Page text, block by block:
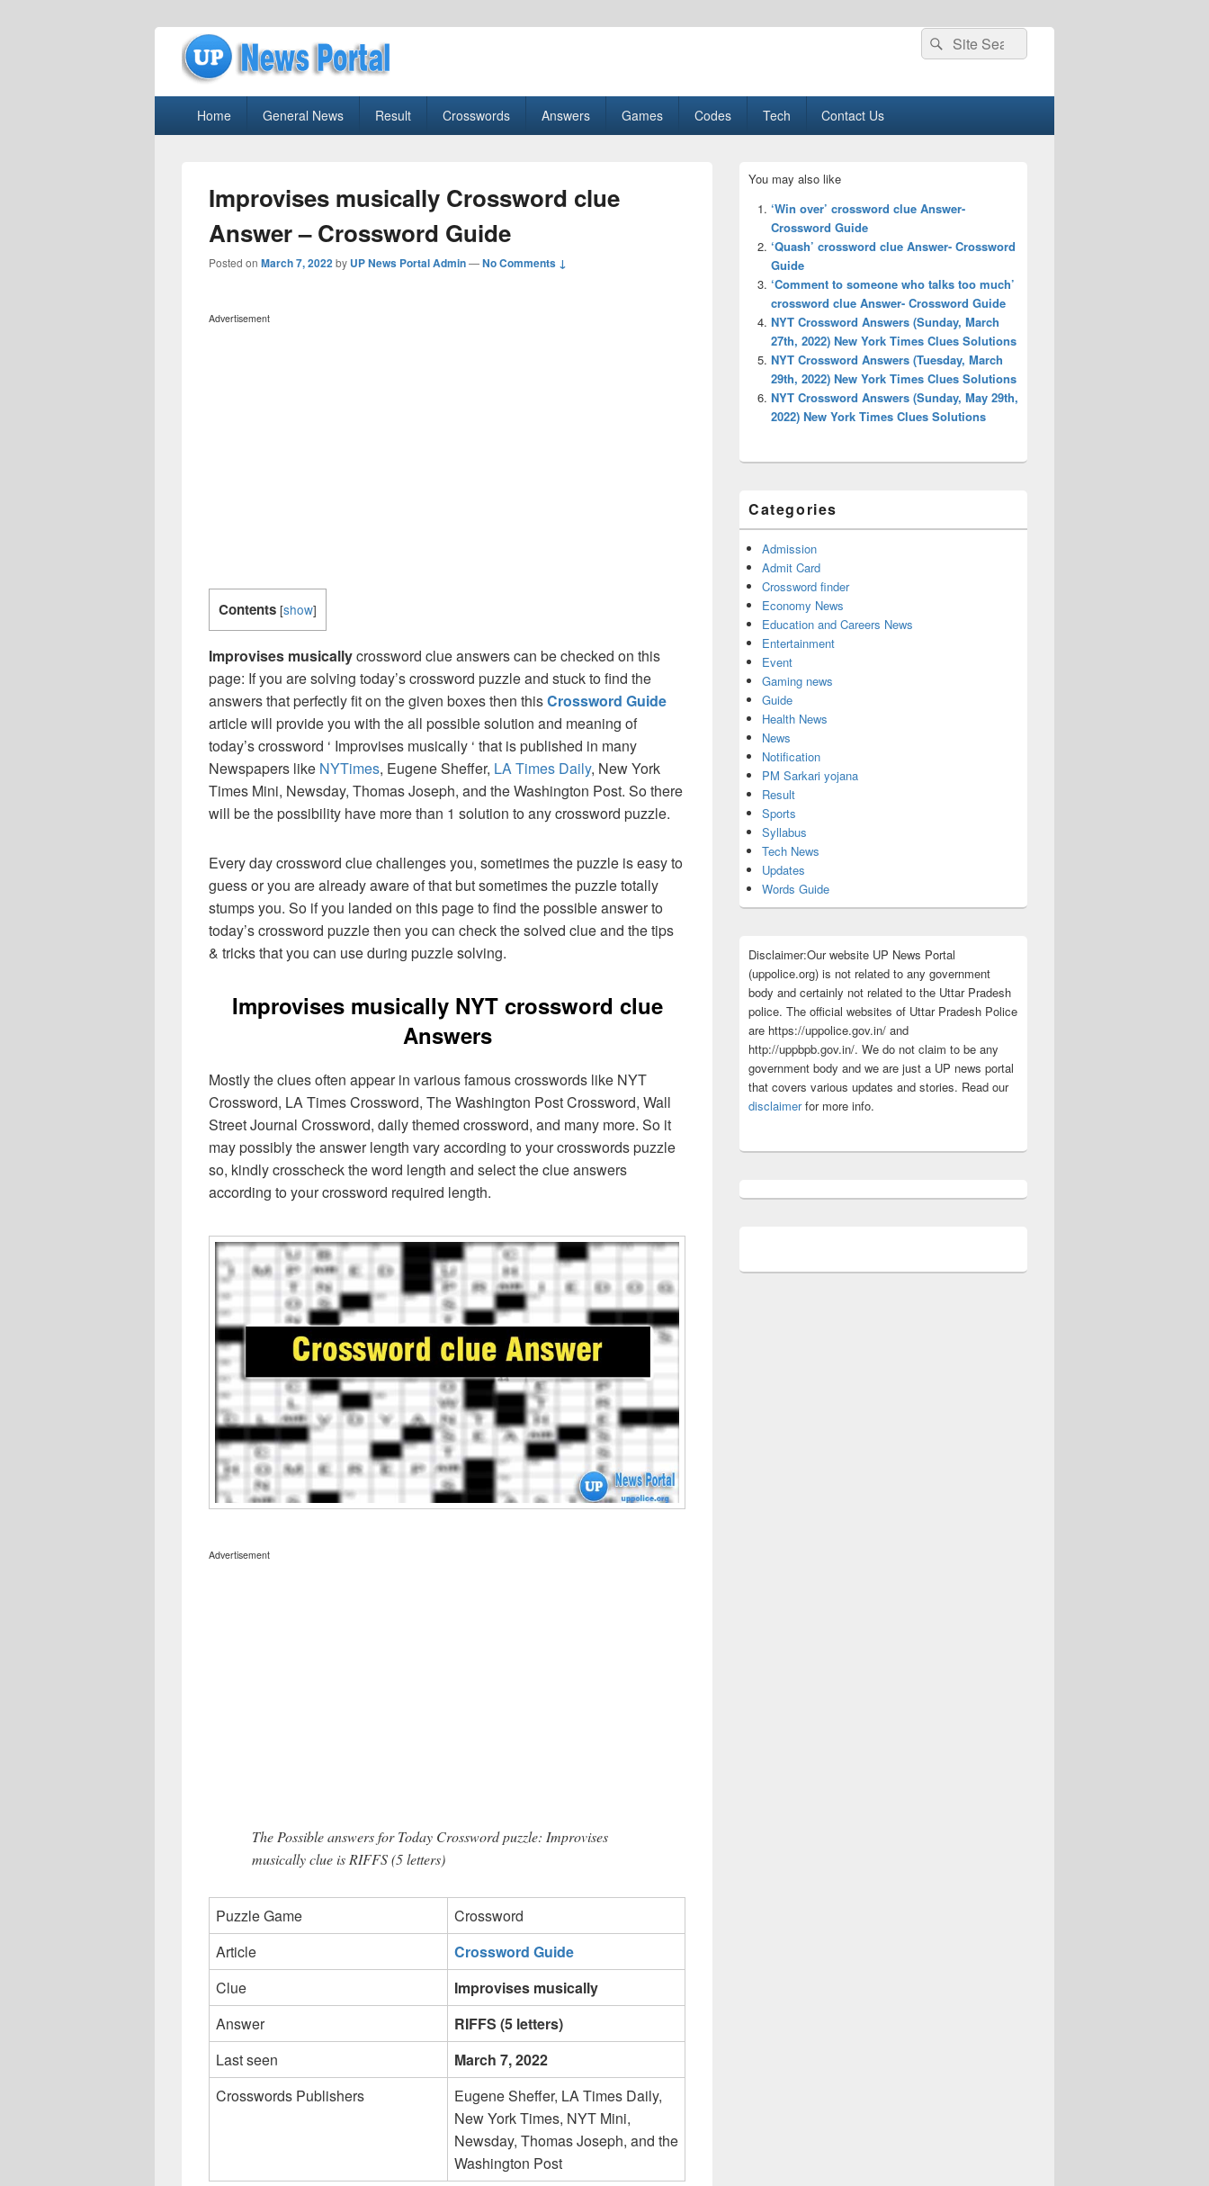
uppolice.org
Search
for:
Search
Home General News Result Crosswords Answers Games Codes Tech Contact Us
Improvises musically Crossword clue
Answer – Crossword Guide
Posted on March 7, 2022by UP News Portal Admin—No Comments ↓
Advertisement
Contents [show]
Improvises musicallycrossword clue answers can be checked on this
page: If you are solving today’s crossword puzzle and stuck to find the
answers that perfectly fit on the given boxes then thisCrossword Guide
article will provide you with the all possible solution and meaning of
today’s crossword ‘ Improvises musically ‘ that is published in many
Newspapers like NYTimes, Eugene Sheffer, LA Times Daily, New York
Times Mini, Newsday, Thomas Joseph, and the Washington Post. So there
will be the possibility have more than 1 solution to any crossword puzzle.
Every day crossword clue challenges you, sometimes the puzzle is easy to
guess or you are already aware of that but sometimes the puzzle totally
stumps you. So if you landed on this page to find the possible answer to
today’s crossword puzzle then you can check the solved clue and the tips
& tricks that you can use during puzzle solving.
Improvises musically NYT crossword clue
Answers
Mostly the clues often appear in various famous crosswords like NYT
Crossword, LA Times Crossword, The Washington Post Crossword, Wall
Street Journal Crossword, daily themed crossword, and many more. So it
may possibly the answer length vary according to your crosswords puzzle
so, kindly crosscheck the word length and select the clue answers
according to your crossword required length.
Advertisement
The Possible answers for Today Crossword puzzle: Improvises
musically clue is RIFFS (5 letters)
Puzzle Game
Crossword
Article
Crossword Guide
Clue
Improvises musically
Answer
RIFFS (5 letters)
Last seen
March 7, 2022
Crosswords Publishers
Eugene Sheffer, LA Times Daily,
New York Times, NYT Mini,
Newsday, Thomas Joseph, and the
Washington Post
Sidebar
Widget
Area
You may also like
‘Win over’ crossword clue Answer-
Crossword Guide
‘Quash’ crossword clue Answer- Crossword
Guide
‘Comment to someone who talks too much’
crossword clue Answer- Crossword Guide
NYT Crossword Answers (Sunday, March
27th, 2022) New York Times Clues Solutions
NYT Crossword Answers (Tuesday, March
29th, 2022) New York Times Clues Solutions
NYT Crossword Answers (Sunday, May 29th,
2022) New York Times Clues Solutions
Categories
Admission
Admit Card
Crossword finder
Economy News
Education and Careers News
Entertainment
Event
Gaming news
Guide
Health News
News
Notification
PM Sarkari yojana
Result
Sports
Syllabus
Tech News
Updates
Words Guide
Disclaimer:Our website UP News Portal
(uppolice.org) is not related to any government
body and certainly not related to the Uttar Pradesh
police. The official websites of Uttar Pradesh Police
are https://uppolice.gov.in/ and
http://uppbpb.gov.in/. We do not claim to be any
government body and we are just a UP news portal
that covers various updates and stories. Read our
disclaimerfor more info.